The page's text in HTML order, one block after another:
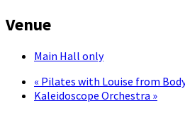
Venue
Main Hall only
« Pilates with Louise from
Kaleidoscope Orchestra »